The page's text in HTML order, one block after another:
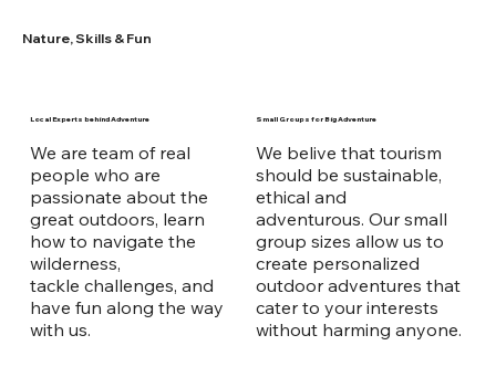
Nature, Skills & Fun
We are team of real
people who are
passionate about the
great outdoors, learn
how to navigate the
wilderness,
tackle challenges, and
have fun along the way
with us.
Local Experts behind Adventure
We belive that tourism
should be sustainable,
ethical and
adventurous. Our small
group sizes allow us to
create personalized
outdoor adventures that
cater to your interests
without harming anyone.
Small Groups for Big Adventure